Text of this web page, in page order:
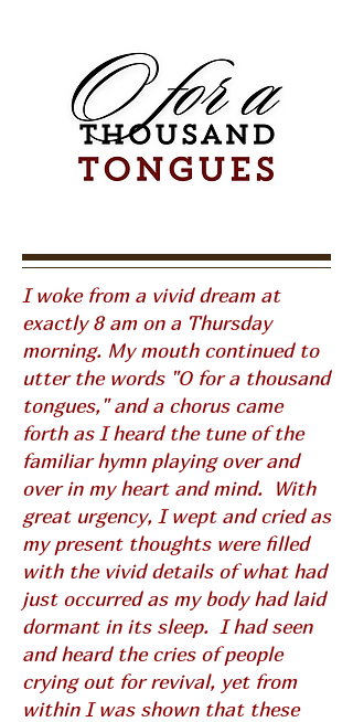
I woke from a vivid dream at
exactly 8 am on a Thursday
morning. My mouth continued to
utter the words "O for a thousand
tongues," and a chorus came
forth as I heard the tune of the
familiar hymn playing over and
over in my heart and mind. With
great urgency, I wept and cried as
my present thoughts were filled
with the vivid details of what had
just occurred as my body had laid
dormant in its sleep. I had seen
and heard the cries of people
crying out for revival, yet from
within I was shown that these